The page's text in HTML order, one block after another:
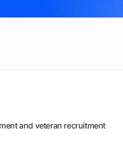
and veteran recruitment